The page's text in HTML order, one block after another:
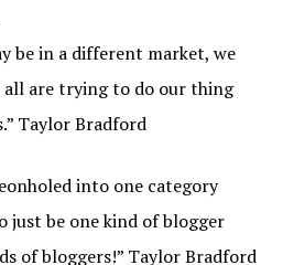
be in a different market, we
all are trying to do our thing
Taylor Bradford
into one category
just be one kind of blogger
of bloggers!” Taylor Bradford